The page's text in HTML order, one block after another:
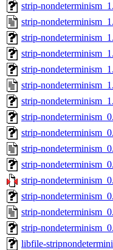
strip-
strip-
strip-
strip-
strip-
strip-
strip-
strip-
strip-
strip-
strip-
strip-
strip-
strip-
strip-
libfile-